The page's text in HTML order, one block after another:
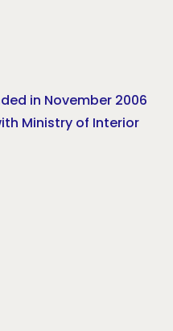
in November 2006
Ministry of Interior